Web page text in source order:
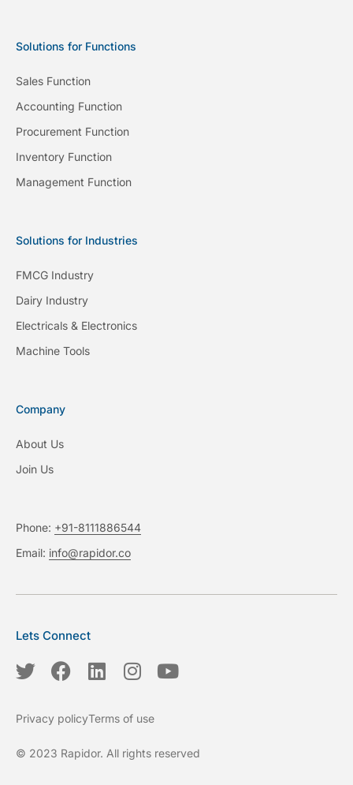
Solutions for Functions
Sales Function
Accounting Function
Procurement Function
Inventory Function
Management Function
Solutions for Industries
FMCG Industry
Dairy Industry
Electricals & Electronics
Machine Tools
Company
About Us
Join Us
Phone: +91-8111886544
Email: info@rapidor.co
Lets Connect
T
i
t
t
F
e
b
L
k
e
I
s
t
a
Y
u
© 2023 Rapidor. All rights reserved
Privacy policyTerms of use